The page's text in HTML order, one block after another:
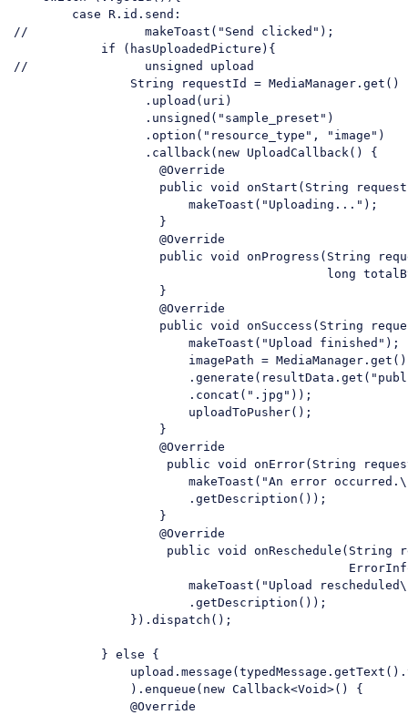
case
//                makeToast("Send clicked");
if
//                unsigned upload
String requestId = MediaManager.get()
                  .upload(uri)
                  .unsigned(
"sample_preset" )
                  .option(
"resource_type" , "image" )
                  .callback(
new UploadCallback() {
                    @Override
                    public
void onStart( String
                        makeToast(
"Uploading..." );
                    }
                    @Override
                    public
void onProgress( String
long
                    }
                    @Override
                    public
void onSuccess( String
                        makeToast(
"Upload finished" );
imagePath =
                        .generate(resultData.get(
                        .concat(
".jpg" ));
                        uploadToPusher();
                    }
                    @Override
                     public
void onError( String
                        makeToast(
"An error
                        .getDescription());
                    }
                    @Override
                     public
void onReschedule( String
                        makeToast(
"Upload
                        .getDescription());
                }).dispatch();
            }
else {
                ).enqueue(
new Callback<Void>() {
                @Override